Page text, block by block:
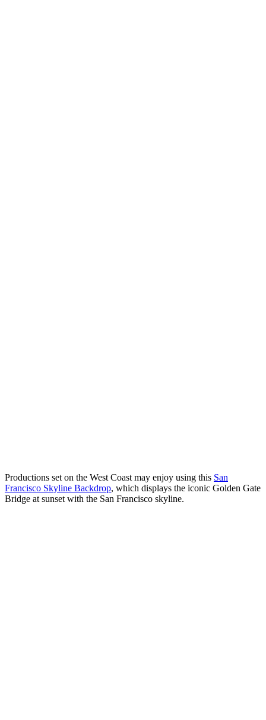
Productions set on the West Coast may enjoy using this San
Francisco Skyline Backdrop, which displays the iconic Golden Gate
Bridge at sunset with the San Francisco skyline.